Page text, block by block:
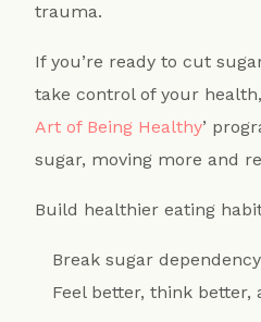
trauma.
If you’re ready to cut
take control of your health,
Art of Being Healthy’
sugar, moving more and
Build healthier eating
Break sugar
Feel better, think better,